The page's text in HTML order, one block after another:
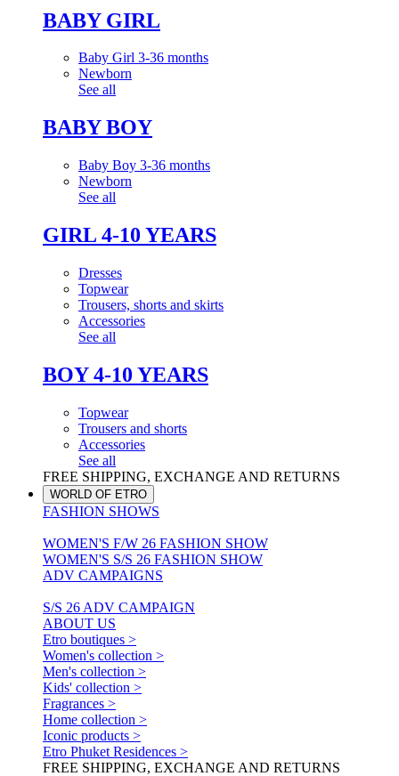
BABY GIRL
Baby Girl 3-36 months
Newborn
See all
BABY BOY
Baby Boy 3-36 months
Newborn
See all
GIRL 4-10 YEARS
Dresses
Topwear
Trousers, shorts and skirts
Accessories
See all
BOY 4-10 YEARS
Topwear
Trousers and shorts
Accessories
See all
FREE SHIPPING, EXCHANGE AND RETURNS
WORLD OF ETRO
FASHION SHOWS
WOMEN'S F/W 26 FASHION SHOW
WOMEN'S S/S 26 FASHION SHOW
ADV CAMPAIGNS
S/S 26 ADV CAMPAIGN
ABOUT US
Etro boutiques >
Women's collection >
Men's collection >
Kids' collection >
Fragrances >
Home collection >
Iconic products >
Etro Phuket Residences >
FREE SHIPPING, EXCHANGE AND RETURNS